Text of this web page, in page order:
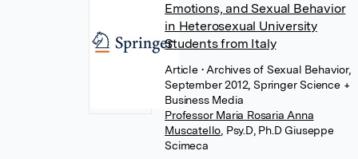
Emotions, and Sexual Behavior
in Heterosexual University
Students from Italy
Article • Archives of Sexual Behavior,
September 2012, Springer Science +
Business Media
Professor Maria Rosaria Anna
Muscatello Psy.D, Ph.D Giuseppe
Scimeca